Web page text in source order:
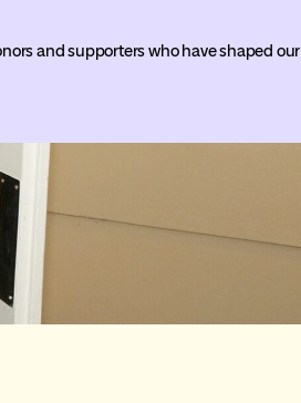
and supporters who have shaped our